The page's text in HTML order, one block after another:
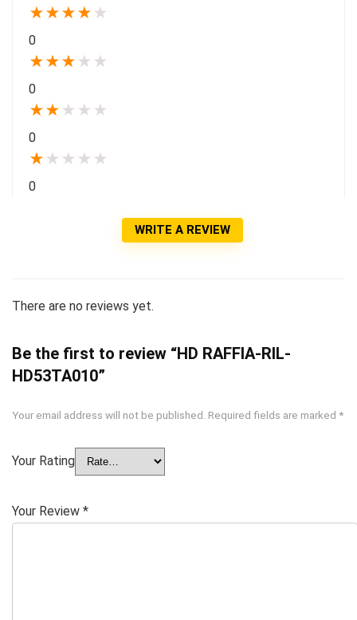
★★★★ ★
0
★★★ ★ ★
0
★★ ★ ★ ★
0
★ ★ ★ ★ ★
0
WRITE A REVIEW
There are no reviews yet.
Be the first to review “HD RAFFIA-RIL-
HD53TA010”
Your email address will not be published. Required fields are marked *
Your Rating
Your Review *